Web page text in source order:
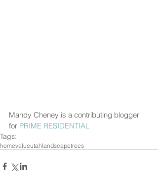
Mandy Cheney is a contributing blogger
for PRIME RESIDENTIAL
Tags:
homevalueutahlandscapetrees